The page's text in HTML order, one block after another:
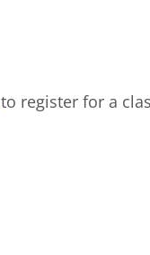
to register for a